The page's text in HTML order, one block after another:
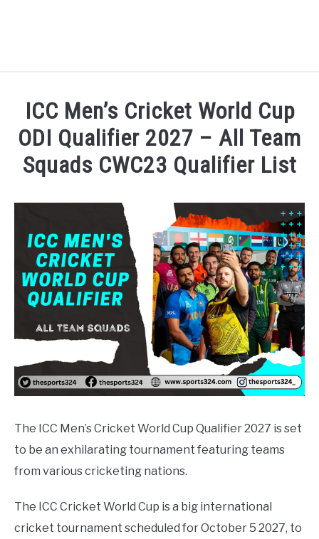
NATIONAL FOOTBALL LEAGUE ( NFL ) 2025
CRICKET
ICC MEN’S CRICKET RANKINGS 2025
NEWS
ICC Men’s Cricket World Cup
ODI Qualifier 2027 – All Team
Squads CWC23 Qualifier List
The ICC Men’s Cricket World Cup Qualifier 2027 is set
to be an exhilarating tournament featuring teams
from various cricketing nations.
The ICC Cricket World Cup is a big international
cricket tournament scheduled for October 5 2027, to